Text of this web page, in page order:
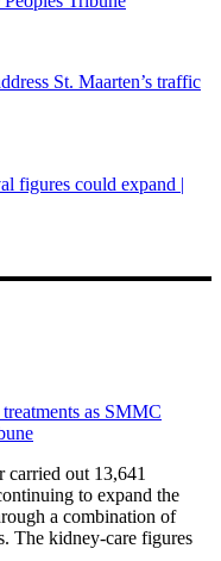
St. Maarten’s traffic
figures could expand |
as SMMC
out 13,641
to expand the
a combination of
The kidney-care figures